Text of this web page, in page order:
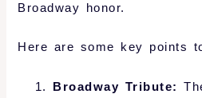
Broadway honor.
Here are some key points
Broadway Tribute: